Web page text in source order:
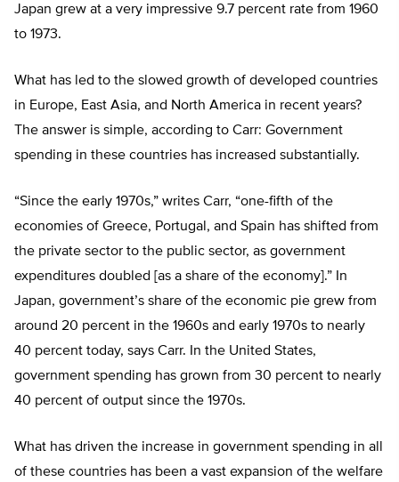
Japan grew at a very impressive 9.7 percent rate from 1960
to 1973.
What has led to the slowed growth of developed countries
in Europe, East Asia, and North America in recent years?
The answer is simple, according to Carr: Government
spending in these countries has increased substantially.
“Since the early 1970s,” writes Carr, “one-fifth of the
economies of Greece, Portugal, and Spain has shifted from
the private sector to the public sector, as government
expenditures doubled [as a share of the economy].” In
Japan, government’s share of the economic pie grew from
around 20 percent in the 1960s and early 1970s to nearly
40 percent today, says Carr. In the United States,
government spending has grown from 30 percent to nearly
40 percent of output since the 1970s.
What has driven the increase in government spending in all
of these countries has been a vast expansion of the welfare